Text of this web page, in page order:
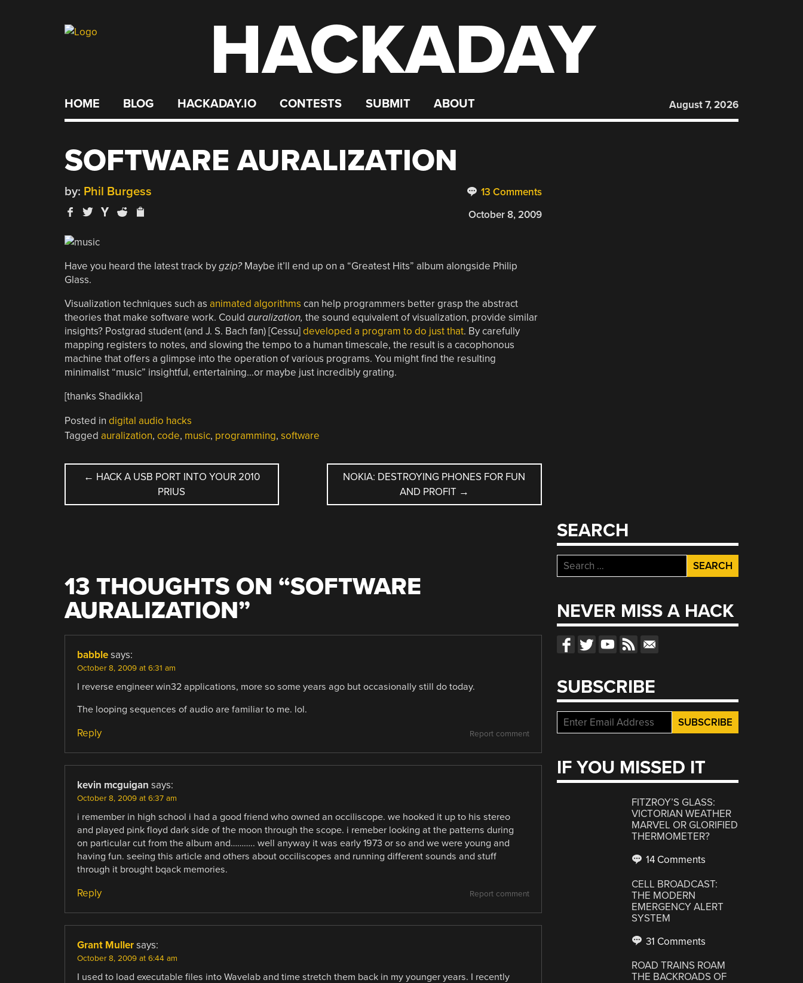
HACKADAY
HOME BLOG HACKADAY.IO CONTESTS SUBMIT ABOUT August 7, 2026
SOFTWARE AURALIZATION
13 Comments
by: Phil Burgess
October 8, 2009
Have you heard the latest track bygzip?Maybe it’ll end up on a “Greatest Hits” album alongside Philip
Glass.
Visualization techniques such as animated algorithms can help programmers better grasp the abstract
theories that make software work. Could auralization, the sound equivalent of visualization, provide similar
insights? Postgrad student (and J. S. Bach fan) [Cessu]developed a program to do just that. By carefully
mapping registers to notes, and slowing the tempo to a human timescale, the result is a cacophonous
machine that offers a glimpse into the operation of various programs. You might find the resulting
minimalist “music” insightful, entertaining…or maybe just incredibly grating.
[thanks Shadikka]
Posted in digital audio hacks
Tagged auralization, code, music, programming, software
POST
NAVIGATION
← HACK A USB PORT INTO YOUR 2010
PRIUS
NOKIA: DESTROYING PHONES FOR FUN
AND PROFIT →
13 THOUGHTS ON “SOFTWARE
AURALIZATION”
babble says:
October 8, 2009 at 6:31 am
I reverse engineer win32 applications, more so some years ago but occasionally still do today.
The looping sequences of audio are familiar to me. lol.
Report comment
Reply
kevin mcguigan says:
October 8, 2009 at 6:37 am
i remember in high school i had a good friend who owned an occiliscope. we hooked it up to his stereo
and played pink floyd dark side of the moon through the scope. i remeber looking at the patterns during
on particular cut from the album and……….. well anyway it was early 1973 or so and we were young and
having fun. seeing this article and others about occiliscopes and running different sounds and stuff
through it brought bqack memories.
Report comment
Reply
Grant Muller says:
October 8, 2009 at 6:44 am
I used to load executable files into Wavelab and time stretch them back in my younger years. I recently
SEARCH
Search
for:
NEVER MISS A HACK
SUBSCRIBE
IF YOU MISSED IT
FITZROY’S GLASS:
VICTORIAN WEATHER
MARVEL OR GLORIFIED
THERMOMETER?
14 Comments
CELL BROADCAST:
THE MODERN
EMERGENCY ALERT
SYSTEM
31 Comments
ROAD TRAINS ROAM
THE BACKROADS OF